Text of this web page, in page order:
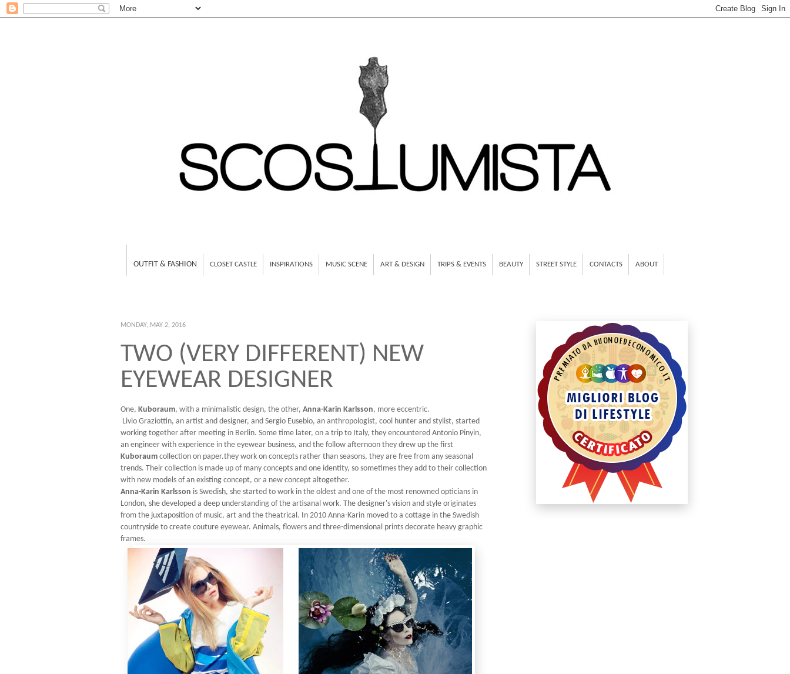
OUTFIT & FASHION CLOSET CASTLE INSPIRATIONS MUSIC SCENE ART & DESIGN TRIPS & EVENTS BEAUTY STREET STYLE CONTACTS ABOUT
MONDAY, MAY 2, 2016
TWO (VERY DIFFERENT) NEW
EYEWEAR DESIGNER
One, Kuboraum, with a minimalistic design, the other, Anna-Karin Karlsson, more eccentric.
Livio Graziottin, an artist and designer, and Sergio Eusebio, an anthropologist, cool hunter and stylist, started
working together after meeting in Berlin. Some time later, on a trip to Italy, they encountered Antonio Pinyin,
an engineer with experience in the eyewear business, and the follow afternoon they drew up the first
Kuboraum collection on paper.they work on concepts rather than seasons, they are free from any seasonal
trends. Their collection is made up of many concepts and one identity, so sometimes they add to their collection
with new models of an existing concept, or a new concept altogether.
Anna-Karin Karlsson is Swedish, she started to work in the oldest and one of the most renowned opticians in
London, she developed a deep understanding of the artisanal work. The designer's vision and style originates
from the juxtaposition of music, art and the theatrical. In 2010 Anna-Karin moved to a cottage in the Swedish
countryside to create couture eyewear. Animals, flowers and three-dimensional prints decorate heavy graphic
frames.